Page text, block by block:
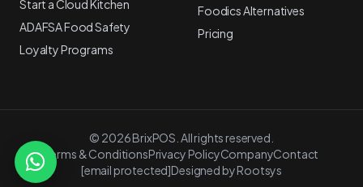
Start a Cloud Kitchen
ADAFSA Food Safety
Loyalty Programs
Foodics Alternatives
Pricing
© 2026 BrixPOS. All rights reserved.
Terms & ConditionsPrivacy PolicyCompanyContact
[email protected]Designed by Rootsys